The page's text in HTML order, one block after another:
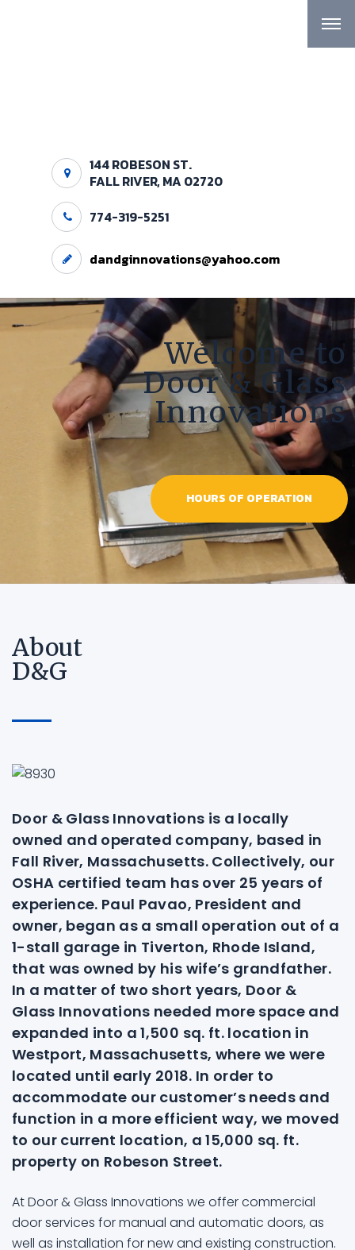
144 ROBESON ST.
FALL RIVER, MA 02720
774-319-5251
dandginnovations@yahoo.com
Welcome to
Door & Glass
Innovations
HOURS OF OPERATION
About
D&G
Door & Glass Innovations is a locally
owned and operated company, based in
Fall River, Massachusetts. Collectively, our
OSHA certified team has over 25 years of
experience. Paul Pavao, President and
owner, began as a small operation out of a
1-stall garage in Tiverton, Rhode Island,
that was owned by his wife’s grandfather.
In a matter of two short years, Door &
Glass Innovations needed more space and
expanded into a 1,500 sq. ft. location in
Westport, Massachusetts, where we were
located until early 2018. In order to
accommodate our customer’s needs and
function in a more efficient way, we moved
to our current location, a 15,000 sq. ft.
property on Robeson Street.
At Door & Glass Innovations we offer commercial
door services for manual and automatic doors, as
well as installation for new and existing construction.